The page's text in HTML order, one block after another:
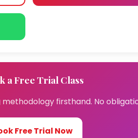
a Free Trial Class
firsthand. No
Free Trial Now